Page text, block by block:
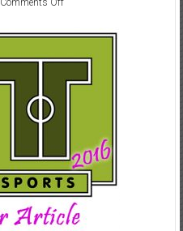
days
come
City